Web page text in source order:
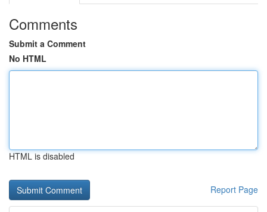
Comments
Submit a Comment
No HTML
HTML is disabled
Report Page